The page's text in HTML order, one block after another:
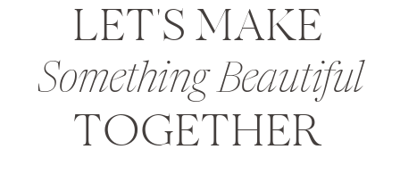
LET'S MAKE
TOGETHER
Something Beautiful